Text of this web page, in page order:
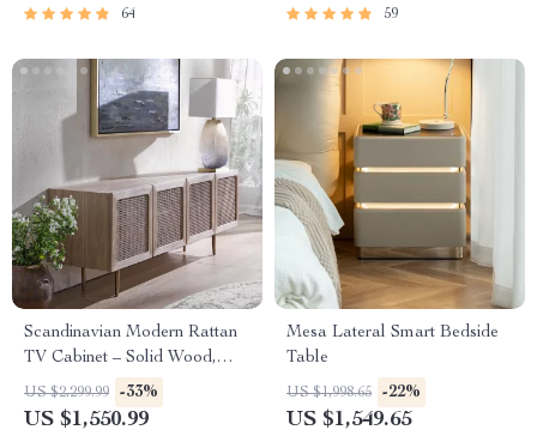
64 59
Scandinavian Modern Rattan
TV Cabinet – Solid Wood,
Multifunctional Living Room
Furniture
US $2,299.99 -33%
US $1,550.99
Mesa Lateral Smart Bedside
Table
US $1,998.65 -22%
US $1,549.65